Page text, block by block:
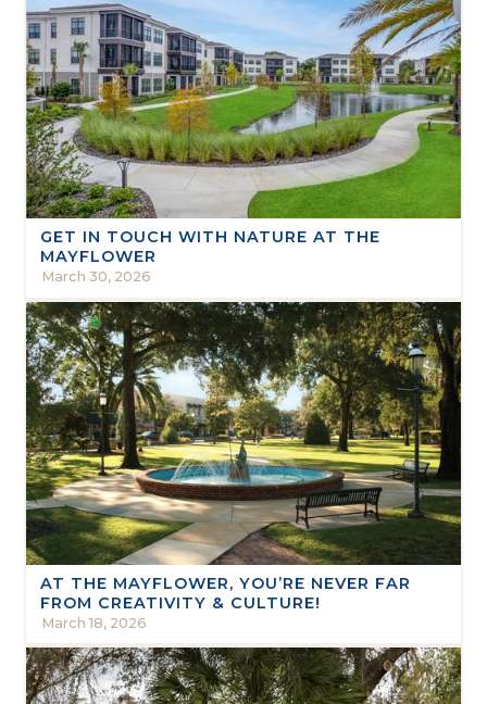
GET IN TOUCH WITH NATURE AT THE
MAYFLOWER
March 30, 2026
AT THE MAYFLOWER, YOU’RE NEVER FAR
FROM CREATIVITY & CULTURE!
March 18, 2026